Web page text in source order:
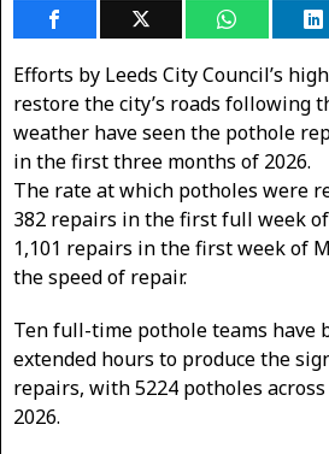
Efforts by Leeds City Council’s
restore the city’s roads following
weather have seen the pothole
in the first three months of 2026.
The rate at which potholes were
382 repairs in the first full week
1,101 repairs in the first week of
the speed of repair.
Ten full-time pothole teams have
extended hours to produce the
repairs, with 5224 potholes
2026.